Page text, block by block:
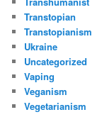
Transtopian
Transtopianism
Ukraine
Uncategorized
Vaping
Veganism
Vegetarianism